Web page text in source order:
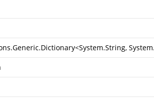
<System.String,